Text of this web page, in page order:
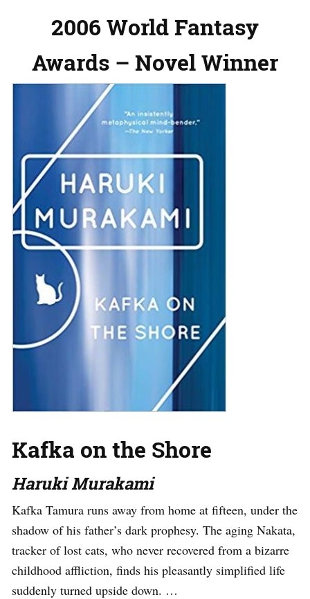
2006 World Fantasy
Awards – Novel Winner
Kafka on the Shore
Haruki Murakami
Kafka Tamura runs away from home at fifteen, under the
shadow of his father’s dark prophesy. The aging Nakata,
tracker of lost cats, who never recovered from a bizarre
childhood affliction, finds his pleasantly simplified life
suddenly turned upside down. …